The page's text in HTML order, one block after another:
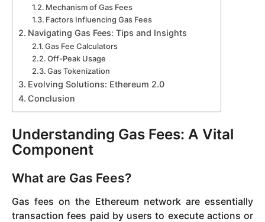
Mechanism of Gas Fees
Factors Influencing Gas Fees
Navigating Gas Fees: Tips and Insights
Gas Fee Calculators
Off-Peak Usage
Gas Tokenization
Evolving Solutions: Ethereum 2.0
Conclusion
Understanding Gas Fees: A Vital
Component
What are Gas Fees?
Gas fees on the Ethereum network are essentially
transaction fees paid by users to execute actions or